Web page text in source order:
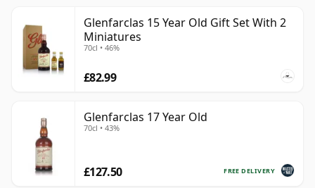
Glenfarclas 15 Year Old Gift Set With 2
Miniatures
70cl • 46%
£82.99
Glenfarclas 17 Year Old
70cl • 43%
FREE DELIVERY
£127.50